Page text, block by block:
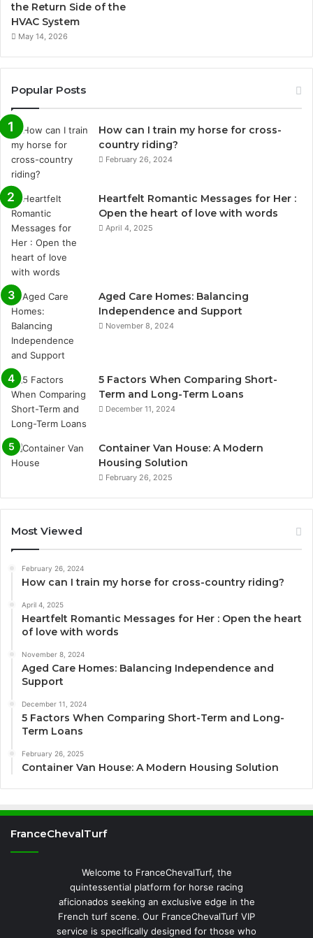
the Return Side of the
HVAC System
May 14, 2026
Popular Posts
How can I train my horse for cross-
country riding?
February 26, 2024
Heartfelt Romantic Messages for Her :
Open the heart of love with words
April 4, 2025
Aged Care Homes: Balancing
Independence and Support
November 8, 2024
5 Factors When Comparing Short-
Term and Long-Term Loans
December 11, 2024
Container Van House: A Modern
Housing Solution
February 26, 2025
Most Viewed
February 26, 2024
How can I train my horse for cross-country riding?
April 4, 2025
Heartfelt Romantic Messages for Her : Open the heart
of love with words
November 8, 2024
Aged Care Homes: Balancing Independence and
Support
December 11, 2024
5 Factors When Comparing Short-Term and Long-
Term Loans
February 26, 2025
Container Van House: A Modern Housing Solution
FranceChevalTurf
Welcome to FranceChevalTurf, the
quintessential platform for horse racing
aficionados seeking an exclusive edge in the
French turf scene. Our FranceChevalTurf VIP
service is specifically designed for those who